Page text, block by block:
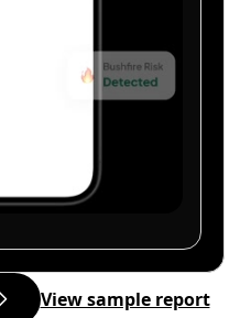
View sample report